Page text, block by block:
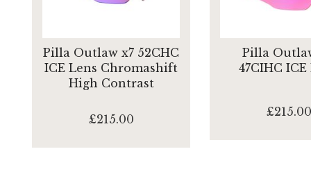
Pilla Outlaw x7 52CHC
ICE Lens Chromashift
High Contrast
£215.00
Pilla
47CIHC ICE
£215.00